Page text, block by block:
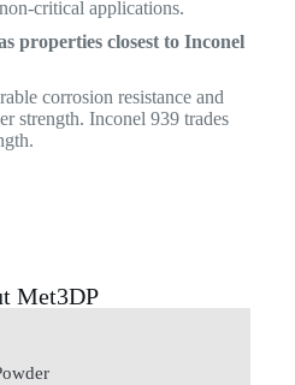
critical applications.
properties closest to Inconel
corrosion resistance and
strength. Inconel 939 trades
Met3DP